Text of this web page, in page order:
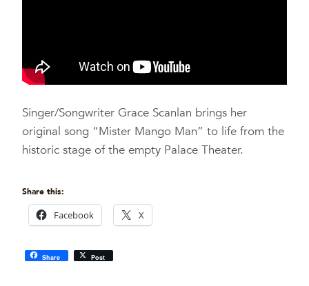
Singer/Songwriter Grace Scanlan brings her
original song “Mister Mango Man” to life from the
historic stage of the empty Palace Theater.
Share this:
Facebook X
Share Post